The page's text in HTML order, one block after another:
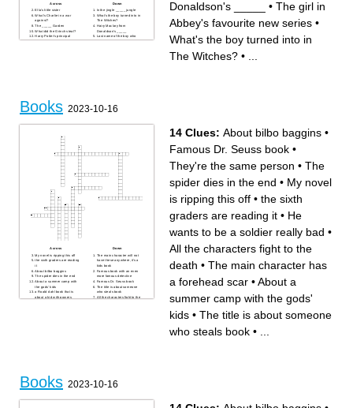
Across
Ella's little sister
What's Charlie in a war
against?
The _____ Garden
What did the Grinch steal?
Harry Potter's principal
The girl in Abbey's favourite
Down
In the jingle _____ jungle
What's the boy turned into in
The Witches?
Hairy Maclary from
Donaldson's _____
Last name of the boy who
eats a whole chocolate cake
Donaldson's _____
• The girl in
Abbey's favourite new series •
What's the boy turned into in
The Witches? •
Books 2023-10-16
Across
My novel is ripping this off
the sixth graders are reading
it
About bilbo baggins
The spider dies in the end
About a summer camp with
the gods' kids
a Roald dahl book that is
about a kid with powers
Down
The main character will not
have these anywhere, it's a
kids book
Famous book with an even
more famous detective
Famous Dr. Seuss book
The title is about someone
who steals book
All the characters fight to the
14 Clues: About bilbo baggins •
Famous Dr. Seuss book •
They're the same person • The
spider dies in the end • My novel
is ripping this off • the sixth
graders are reading it • He
wants to be a soldier really bad •
All the characters fight to the
death • The main character has
a forehead scar •About a
summer camp with the gods'
kids • The title is about someone
who steals book •
Books 2023-10-16